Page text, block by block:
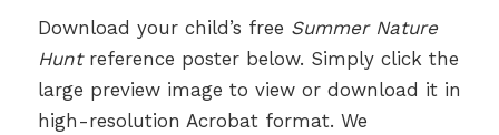
Download your child’s free Summer Nature
Huntreference poster below. Simply click the
large preview image to view or download it in
high-resolution Acrobat format. We